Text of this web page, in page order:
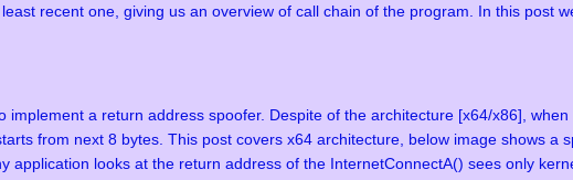
recent one, giving us an overview of call chain of the program. In this post
a return address spoofer. Despite of the architecture [x64/x86],
from next 8 bytes. This post covers x64 architecture, below image shows
application looks at the return address of the InternetConnectA() sees only